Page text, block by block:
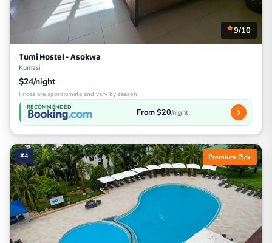
9/10
Tumi Hostel - Asokwa
Kumasi
$24/night
Prices are approximate and vary by season
RECOMMENDED From $20/night
#4 Premium Pick